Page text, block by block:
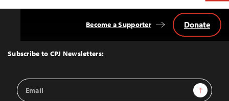
Top
Subscribe to CPJ Newsletters:
Email
Address
Sign Up
Become a Supporter Donate